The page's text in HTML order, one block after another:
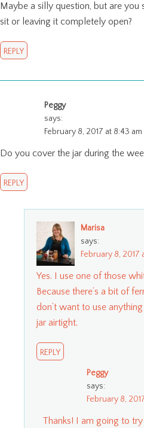
Maybe a silly question, but are
sit or leaving it completely open?
REPLY
Peggy
says:
February 8, 2017 at 8:43 am
Do you cover the jar during the
REPLY
Marisa
says:
February 8, 2017
Yes. I use one of those
Because there’s a bit of
don’t want to use
jar airtight.
REPLY
Peggy
says:
February 8,
Thanks! I am going to